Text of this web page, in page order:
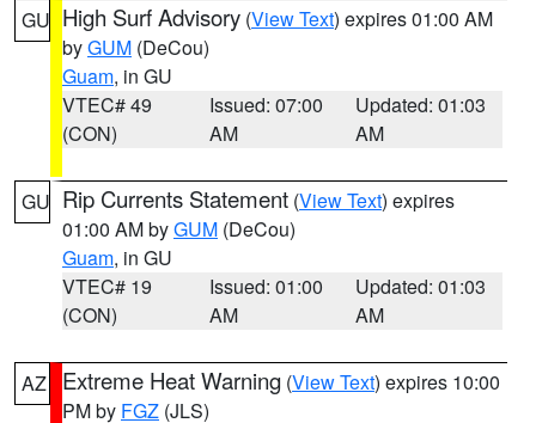
GU High Surf Advisory (View Text) expires 01:00 AM
byGUM (DeCou)
Guam, in GU
VTEC# 49
(CON)
Issued: 07:00
AM
Updated: 01:03
AM
GU Rip Currents Statement (View Text) expires
01:00 AM byGUM (DeCou)
Guam, in GU
VTEC# 19
(CON)
Issued: 01:00
AM
Updated: 01:03
AM
AZ Extreme Heat Warning (View Text) expires 10:00
PM by FGZ (JLS)